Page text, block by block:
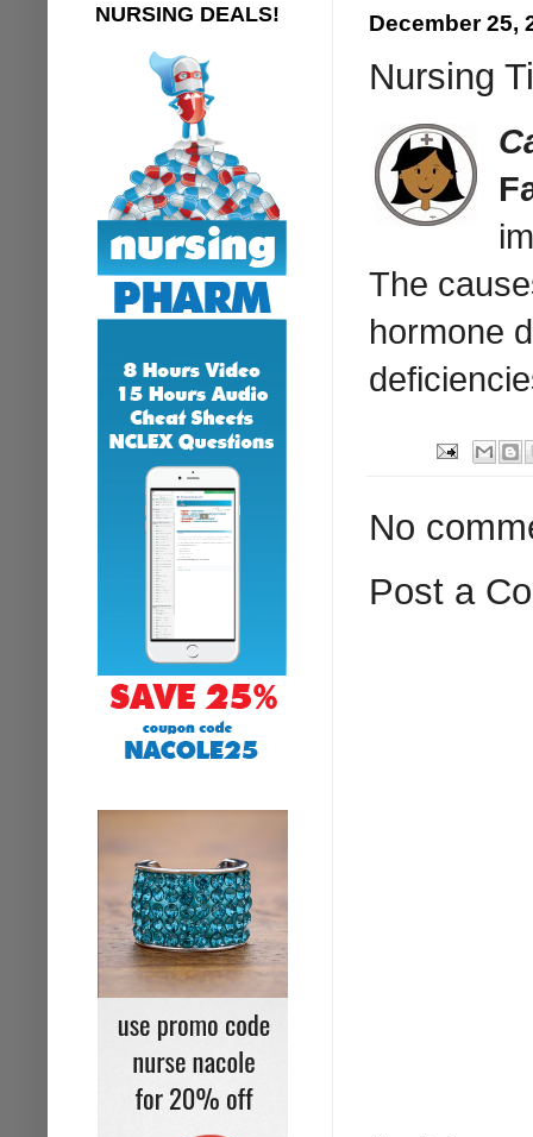
December 25,
Nursing
The
hormone
No
Post a
NURSING DEALS!